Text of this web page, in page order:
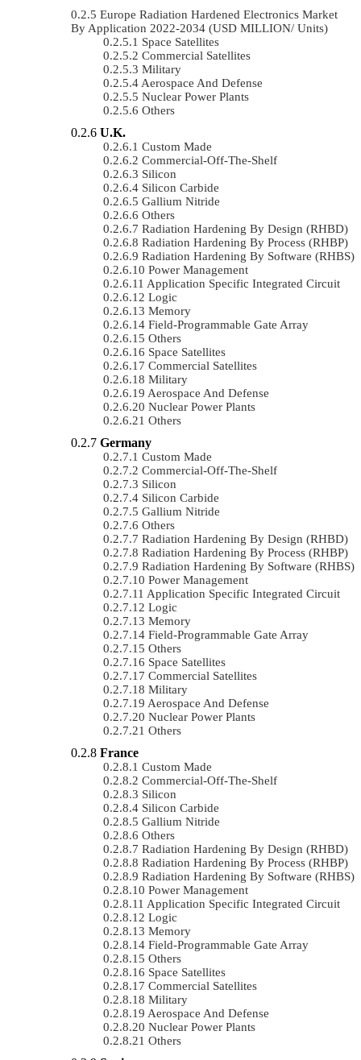
Europe Radiation Hardened Electronics Market
By Application 2022-2034 (USD MILLION/ Units)
Space Satellites
Commercial Satellites
Military
Aerospace And Defense
Nuclear Power Plants
Others
U.K.
Custom Made
Commercial-Off-The-Shelf
Silicon
Silicon Carbide
Gallium Nitride
Others
Radiation Hardening By Design (RHBD)
Radiation Hardening By Process (RHBP)
Radiation Hardening By Software (RHBS)
Power Management
Application Specific Integrated Circuit
Logic
Memory
Field-Programmable Gate Array
Others
Space Satellites
Commercial Satellites
Military
Aerospace And Defense
Nuclear Power Plants
Others
Germany
Custom Made
Commercial-Off-The-Shelf
Silicon
Silicon Carbide
Gallium Nitride
Others
Radiation Hardening By Design (RHBD)
Radiation Hardening By Process (RHBP)
Radiation Hardening By Software (RHBS)
Power Management
Application Specific Integrated Circuit
Logic
Memory
Field-Programmable Gate Array
Others
Space Satellites
Commercial Satellites
Military
Aerospace And Defense
Nuclear Power Plants
Others
France
Custom Made
Commercial-Off-The-Shelf
Silicon
Silicon Carbide
Gallium Nitride
Others
Radiation Hardening By Design (RHBD)
Radiation Hardening By Process (RHBP)
Radiation Hardening By Software (RHBS)
Power Management
Application Specific Integrated Circuit
Logic
Memory
Field-Programmable Gate Array
Others
Space Satellites
Commercial Satellites
Military
Aerospace And Defense
Nuclear Power Plants
Others